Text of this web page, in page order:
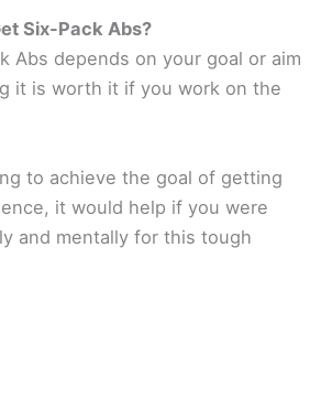
Six-Pack Abs?
Abs depends on your goal or aim
it is worth it if you work on the
to achieve the goal of getting
it would help if you were
and mentally for this tough